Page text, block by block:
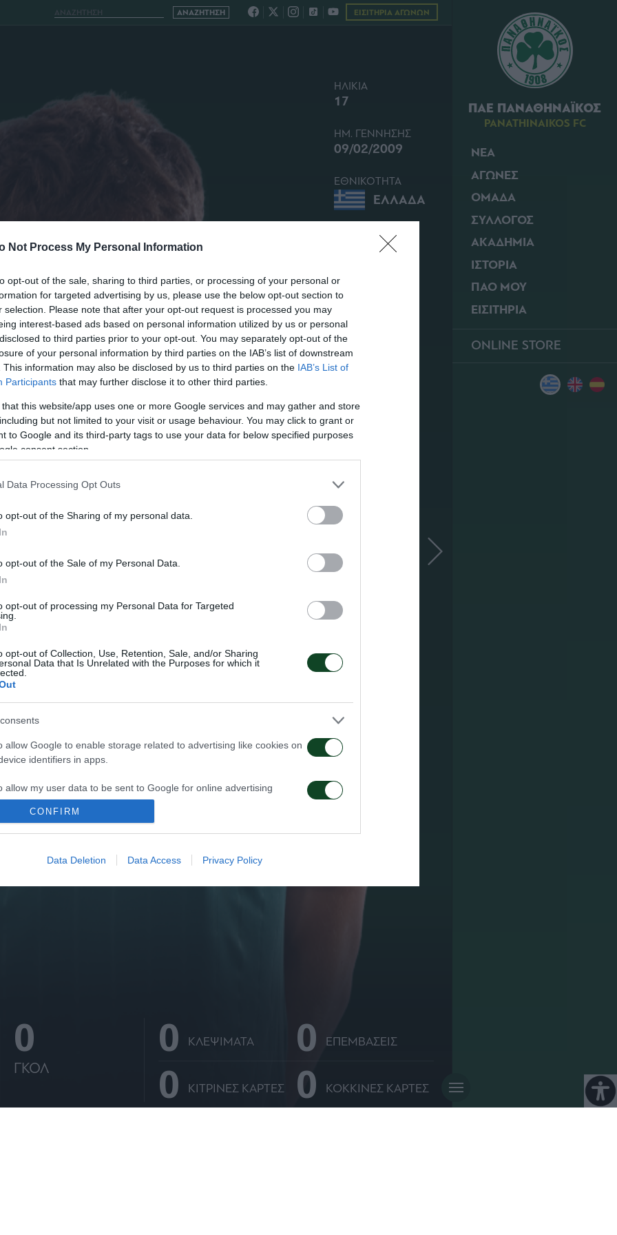
Not Process My Personal Information
opt-out of the sale, sharing to third parties, or processing of your personal or
for targeted advertising by us, please use the below opt-out section to
selection. Please note that after your opt-out request is processed you may
interest-based ads based on personal information utilized by us or personal
to third parties prior to your opt-out. You may separately opt-out of the
of your personal information by third parties on the IAB’s list of downstream
This information may also be disclosed by us to third parties on the IAB’s List of
Participants that may further disclose it to other third parties.
that this website/app uses one or more Google services and may gather and store
but not limited to your visit or usage behaviour. You may click to grant or
to Google and its third-party tags to use your data for below specified purposes
consent section.
Data Processing Opt Outs
opt-out of the Sharing of my personal data.
opt-out of the Sale of my Personal Data.
opt-out of processing my Personal Data for Targeted
opt-out of Collection, Use, Retention, Sale, and/or Sharing
Data that Is Unrelated with the Purposes for which it
allow Google to enable storage related to advertising like cookies on
identifiers in apps.
allow my user data to be sent to Google for online advertising
allow Google to enable storage related to analytics like cookies on
CONFIRM
Data Deletion Data Access Privacy Policy
ΠΑΕ ΠΑΝΑΘΗΝΑΪΚΟΣ
PANATHINAIKOS FC
ΝΕΑ
ΑΓΩΝΕΣ
ΟΜΑΔΑ
ΣΥΛΛΟΓΟΣ
ΑΚΑΔΗΜΙΑ
ΙΣΤΟΡΙΑ
ΠΑΟ ΜΟΥ
ΕΙΣΙΤΗΡΙΑ
ONLINE STORE
ΕΙΣΙΤΗΡΙΑ ΑΓΩΝΩΝ
ΗΛΙΚΙΑ
17
ΗΜ. ΓΕΝΝΗΣΗΣ
09/02/2009
ΕΘΝΙΚΟΤΗΤΑ
ΕΛΛΑΔΑ
0
ΓΚΟΛ
0 ΚΛΕΨΙΜΑΤΑ 0 ΕΠΕΜΒΑΣΕΙΣ
0 ΚΙΤΡΙΝΕΣ ΚΑΡΤΕΣ 0 ΚΟΚΚΙΝΕΣ ΚΑΡΤΕΣ